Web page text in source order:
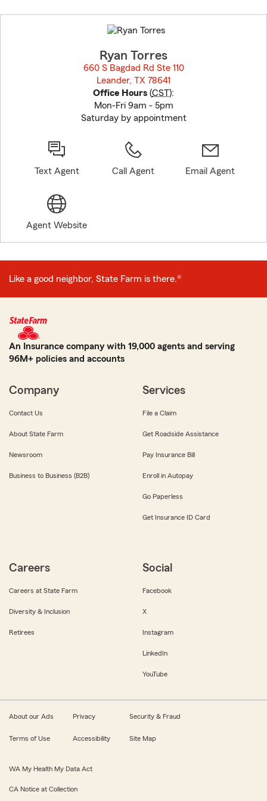
to
before
Ryan Torres
660 S Bagdad Rd Ste 110
Leander, TX 78641
Office Hours (CST):
Mon-Fri 9am - 5pm
Saturday by appointment
Text Agent Call Agent Email Agent
Agent Website
Like a good neighbor, State Farm is there.®
An Insurance company with 19,000 agents and serving
96M+ policies and accounts
Company
Contact Us
About State Farm
Newsroom
Business to Business (B2B)
Services
File a Claim
Get Roadside Assistance
Pay Insurance Bill
Enroll in Autopay
Go Paperless
Get Insurance ID Card
Careers
Careers at State Farm
Diversity & Inclusion
Retirees
Social
Facebook
X
Instagram
LinkedIn
YouTube
About our Ads Privacy Security & Fraud
Terms of Use Accessibility Site Map
WA My Health My Data Act
CA Notice at Collection